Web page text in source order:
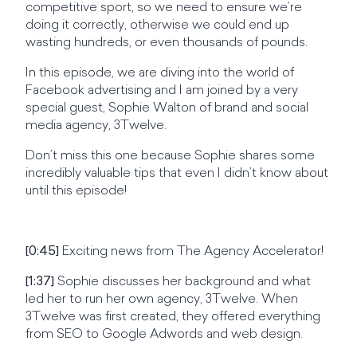
competitive sport, so we need to ensure we’re
doing it correctly, otherwise we could end up
wasting hundreds, or even thousands of pounds.
In this episode, we are diving into the world of
Facebook advertising and I am joined by a very
special guest, Sophie Walton of brand and social
media agency, 3Twelve.
Don’t miss this one because Sophie shares some
incredibly valuable tips that even I didn’t know about
until this episode!
[0:45] Exciting news from The Agency Accelerator!
[1:37] Sophie discusses her background and what
led her to run her own agency, 3Twelve. When
3Twelve was first created, they offered everything
from SEO to Google Adwords and web design.